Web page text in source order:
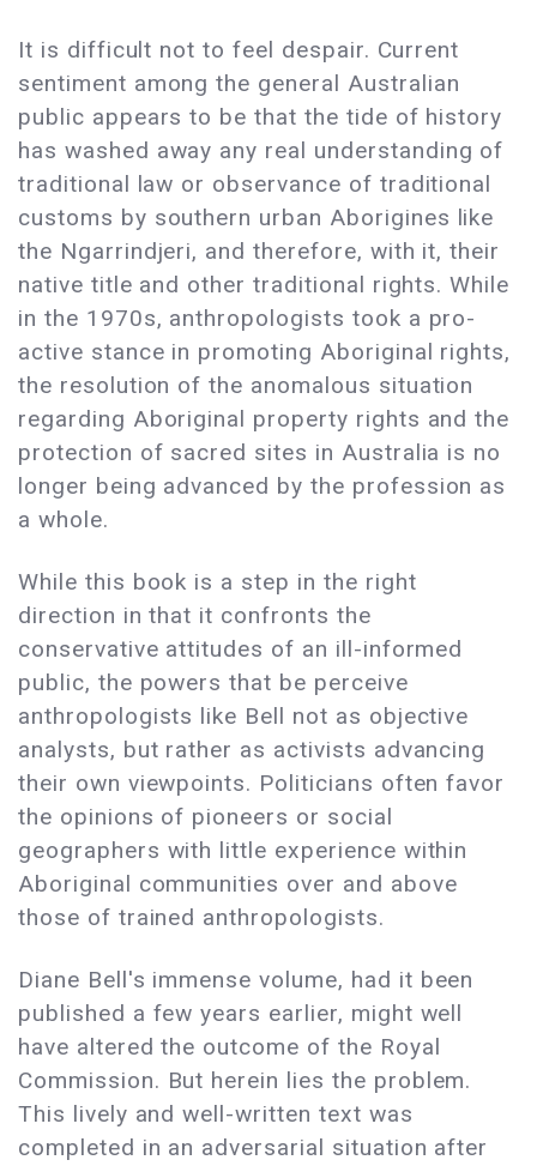
It is difficult not to feel despair. Current
sentiment among the general Australian
public appears to be that the tide of history
has washed away any real understanding of
traditional law or observance of traditional
customs by southern urban Aborigines like
the Ngarrindjeri, and therefore, with it, their
native title and other traditional rights. While
in the 1970s, anthropologists took a pro-
active stance in promoting Aboriginal rights,
the resolution of the anomalous situation
regarding Aboriginal property rights and the
protection of sacred sites in Australia is no
longer being advanced by the profession as
a whole.
While this book is a step in the right
direction in that it confronts the
conservative attitudes of an ill-informed
public, the powers that be perceive
anthropologists like Bell not as objective
analysts, but rather as activists advancing
their own viewpoints. Politicians often favor
the opinions of pioneers or social
geographers with little experience within
Aboriginal communities over and above
those of trained anthropologists.
Diane Bell's immense volume, had it been
published a few years earlier, might well
have altered the outcome of the Royal
Commission. But herein lies the problem.
This lively and well-written text was
completed in an adversarial situation after